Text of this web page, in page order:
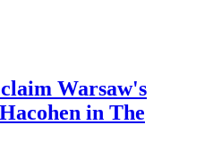
Warsaw's
in The